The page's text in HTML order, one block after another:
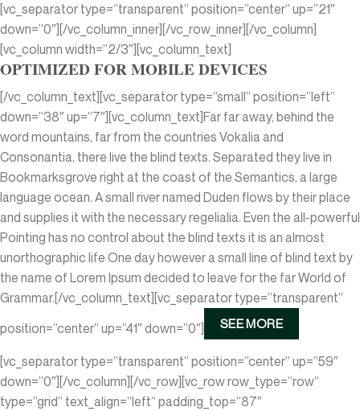
[vc_separator type=”transparent” position=”center” up=”21″
down=”0″][/vc_column_inner][/vc_row_inner][/vc_column]
[vc_column width=”2/3″][vc_column_text]
OPTIMIZED FOR MOBILE DEVICES
[/vc_column_text][vc_separator type=”small” position=”left”
down=”38″ up=”7″][vc_column_text]Far far away, behind the
word mountains, far from the countries Vokalia and
Consonantia, there live the blind texts. Separated they live in
Bookmarksgrove right at the coast of the Semantics, a large
language ocean. A small river named Duden flows by their place
and supplies it with the necessary regelialia. Even the all-powerful
Pointing has no control about the blind texts it is an almost
unorthographic life One day however a small line of blind text by
the name of Lorem Ipsum decided to leave for the far World of
Grammar.[/vc_column_text][vc_separator type=”transparent”
position=”center” up=”41″ down=”0″]
SEE MORE
[vc_separator type=”transparent” position=”center” up=”59″
down=”0″][/vc_column][/vc_row][vc_row row_type=”row”
type=”grid” text_align=”left” padding_top=”87″